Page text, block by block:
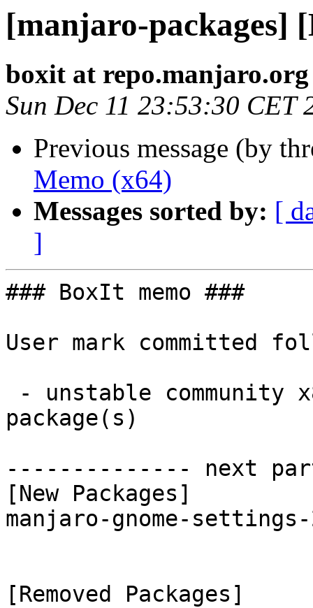
[manjaro-packages]
boxit at repo.manjaro.org
Sun Dec 11 23:53:30 CET
Previous message (by
Memo (x64)
Messages sorted by: [
]
### BoxIt memo ###
User mark committed
package(s)
-------------- next
[New Packages]
manjaro-gnome-
[Removed Packages]